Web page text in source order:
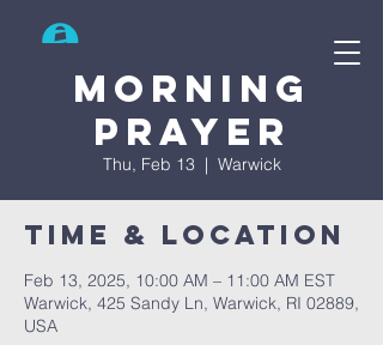
Search
Morning
prayer
Thu, Feb 13
  |
Warwick
Time & Location
Feb 13, 2025, 10:00 AM – 11:00 AM EST
Warwick, 425 Sandy Ln, Warwick, RI 02889,
USA